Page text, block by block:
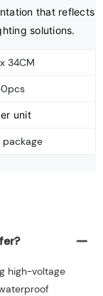
that reflects
solutions.
34CM
unit
package
high-voltage